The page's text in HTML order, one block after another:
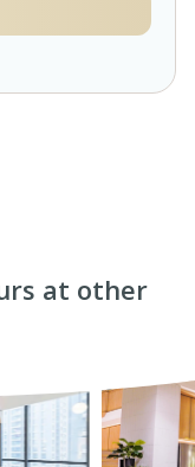
at other